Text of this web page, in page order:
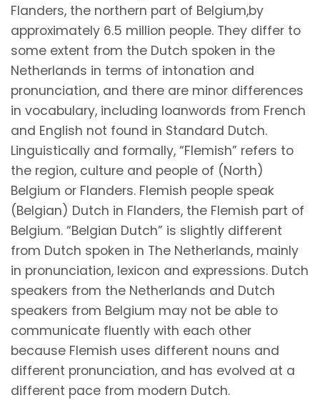
Flanders, the northern part of Belgium,by
approximately 6.5 million people. They differ to
some extent from the Dutch spoken in the
Netherlands in terms of intonation and
pronunciation, and there are minor differences
in vocabulary, including loanwords from French
and English not found in Standard Dutch.
Linguistically and formally, “Flemish” refers to
the region, culture and people of (North)
Belgium or Flanders. Flemish people speak
(Belgian) Dutch in Flanders, the Flemish part of
Belgium. “Belgian Dutch” is slightly different
from Dutch spoken in The Netherlands, mainly
in pronunciation, lexicon and expressions. Dutch
speakers from the Netherlands and Dutch
speakers from Belgium may not be able to
communicate fluently with each other
because Flemish uses different nouns and
different pronunciation, and has evolved at a
different pace from modern Dutch.